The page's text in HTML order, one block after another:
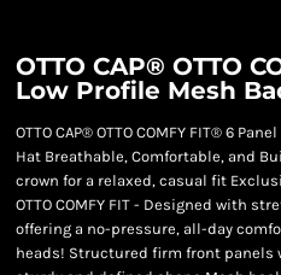
OTTO CAP® OTTO
Low Profile Mesh
OTTO CAP® OTTO COMFY FIT® 6
Hat Breathable, Comfortable, and
crown for a relaxed, casual fit
OTTO COMFY FIT - Designed with
offering a no-pressure, all-day
heads! Structured firm front panels